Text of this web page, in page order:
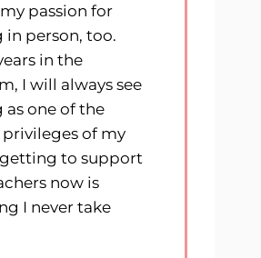
passion for
in person, too.
in the
I will always see
as one of the
of my
to support
now is
I never take